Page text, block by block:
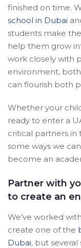
finished on time.
school in Dubai
students make
help them grow
work closely with
environment,
can flourish both
Whether your
ready to enter a
critical partners in
some ways we
become an
Partner with
to create an
We’ve worked
create one of the
Dubai, but